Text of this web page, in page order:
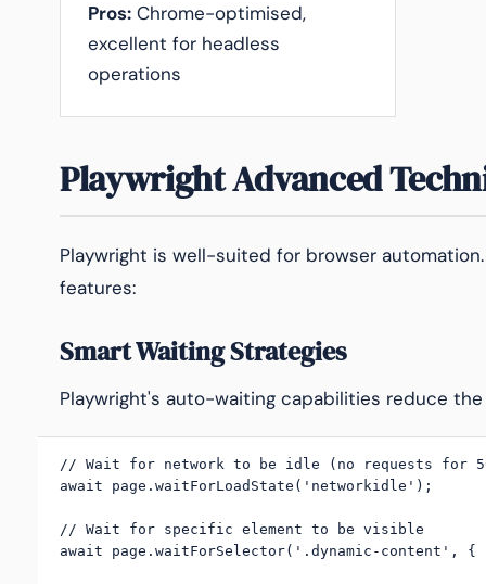
Pros: Chrome-optimised,
excellent for headless
operations
Playwright Advanced
Playwright is well-suited for browser
features:
Smart Waiting Strategies
Playwright's auto-waiting capabilities reduce
// Wait for network to be idle (no requests for
await page.waitForLoadState('networkidle');
// Wait for specific element to be visible
await page.waitForSelector('.dynamic-